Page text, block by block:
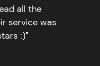
all the
service was
:)"